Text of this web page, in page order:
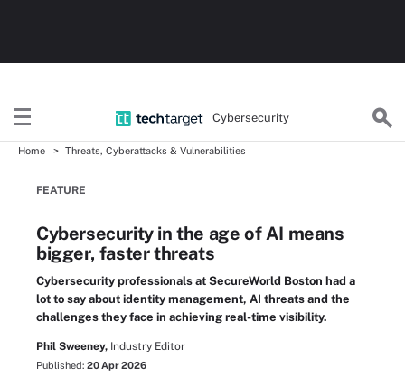
Cybersecurity
Home Threats, Cyberattacks & Vulnerabilities
FEATURE
Cybersecurity in the age of AI means
bigger, faster threats
Cybersecurity professionals at SecureWorld Boston had a
lot to say about identity management, AI threats and the
challenges they face in achieving real-time visibility.
Phil Sweeney, Industry Editor
Published: 20 Apr 2026